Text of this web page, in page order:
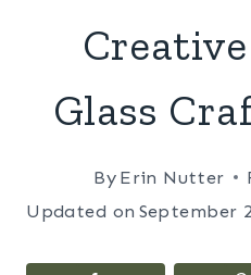
Glass
By Erin Nutter
Updated on September